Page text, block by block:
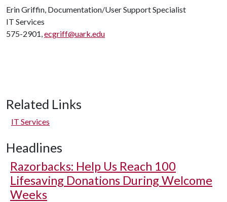
Erin Griffin, Documentation/User Support Specialist
IT Services
575-2901,ecgriff@uark.edu
Related Links
IT Services
Headlines
Razorbacks: Help Us Reach 100
Lifesaving Donations During Welcome
Weeks